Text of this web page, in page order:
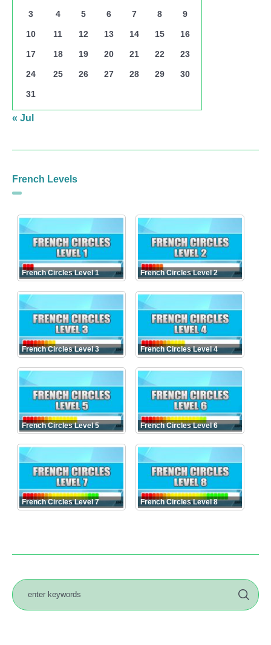
3 4 5 6 7 8 9
10 11 12 13 14 15 16
17 18 19 20 21 22 23
24 25 26 27 28 29 30
31
« Jul
French Levels
French Circles Level 1 French Circles Level 2
French Circles Level 3 French Circles Level 4
French Circles Level 5 French Circles Level 6
French Circles Level 7 French Circles Level 8